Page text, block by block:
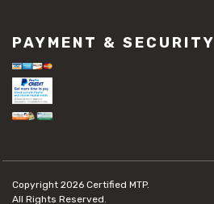
PAYMENT & SECURITY
Copyright 2026 Certified MTP.
All Rights Reserved.